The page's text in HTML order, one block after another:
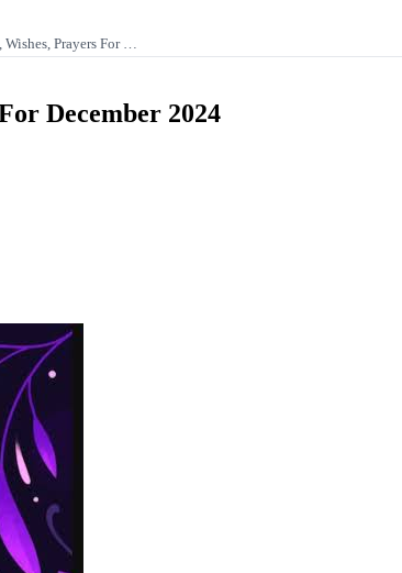
Wishes, Prayers For …
December 2024